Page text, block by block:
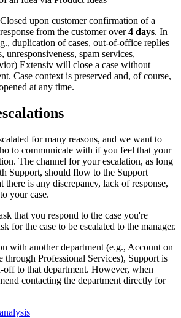
Closed upon customer confirmation of a
response from the customer over 4 days. In
g., duplication of cases, out-of-office replies
, unresponsiveness, spam services,
) Extensiv will close a case without
. Case context is preserved and, of course,
at any time.
for many reasons, and we want to
to communicate with if you feel that your
. The channel for your escalation, as long
Support, should flow to the Support
there is any discrepancy, lack of response,
to your case.
that you respond to the case you're
for the case to be escalated to the manager.
with another department (e.g., Account on
through Professional Services), Support is
-off to that department. However, when
contacting the department directly for